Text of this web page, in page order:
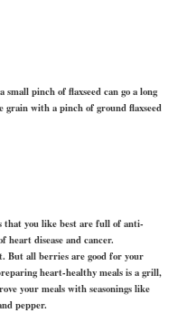
pinch of flaxseed can go a long
with a pinch of ground flaxseed
that you like best are full of anti-
heart disease and cancer.
But all berries are good for your
heart-healthy meals is a grill,
your meals with seasonings like
pepper.